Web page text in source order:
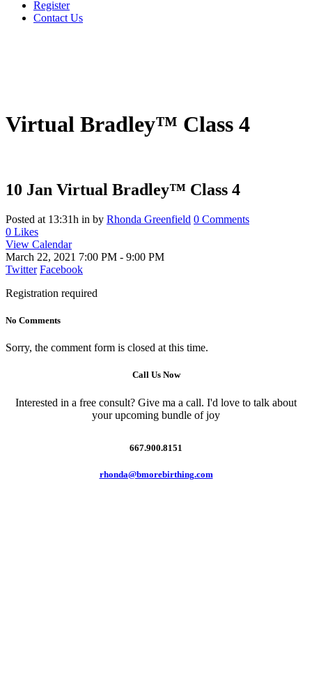
Register
Contact Us
Virtual Bradley™ Class 4
10 Jan Virtual Bradley™ Class 4
Posted at 13:31h in by Rhonda Greenfield 0 Comments
0 Likes
View Calendar
March 22, 2021 7:00 PM - 9:00 PM
Twitter Facebook
Registration required
No Comments
Sorry, the comment form is closed at this time.
Call Us Now
Interested in a free consult? Give ma a call. I'd love to talk about
your upcoming bundle of joy
667.900.8151
rhonda@bmorebirthing.com